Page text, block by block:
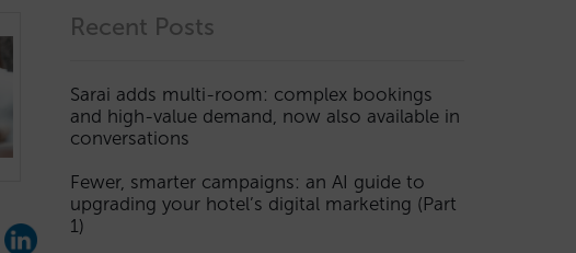
Recent Posts
Sarai adds multi-room: complex bookings
and high-value demand, now also available in
conversations
Fewer, smarter campaigns: an AI guide to
upgrading your hotel’s digital marketing (Part
1)